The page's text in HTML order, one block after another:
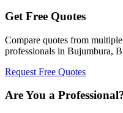
Get Free Quotes
Compare quotes from
professionals in Bujumbura,
Request Free Quotes
Are You a